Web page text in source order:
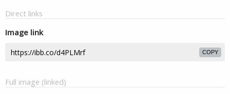
Direct links
Image link
COPY
Full image (linked)